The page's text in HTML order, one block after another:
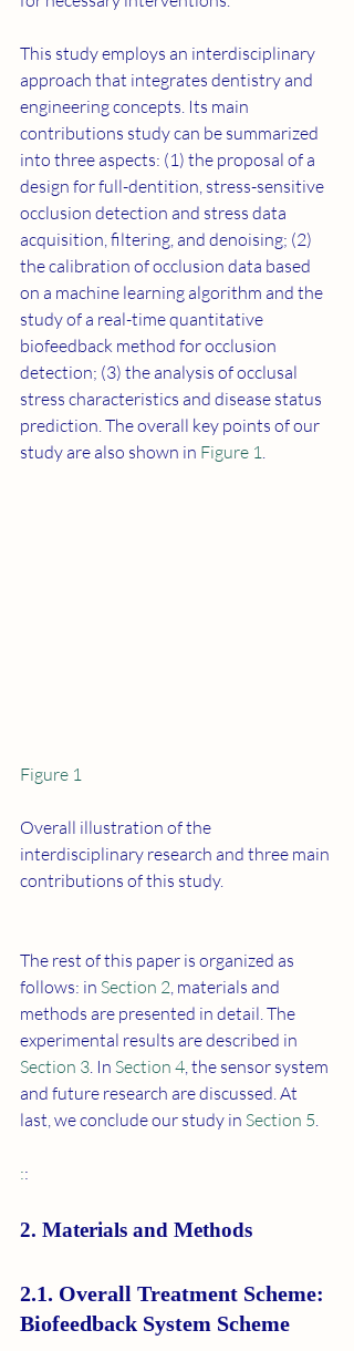
This study employs an interdisciplinary
approach that integrates dentistry and
engineering concepts. Its main
contributions study can be summarized
into three aspects: (1) the proposal of a
design for full-dentition, stress-sensitive
occlusion detection and stress data
acquisition, filtering, and denoising; (2)
the calibration of occlusion data based
on a machine learning algorithm and the
study of a real-time quantitative
biofeedback method for occlusion
detection; (3) the analysis of occlusal
stress characteristics and disease status
prediction. The overall key points of our
study are also shown in Figure 1.
Figure 1
Overall illustration of the
interdisciplinary research and three main
contributions of this study.
The rest of this paper is organized as
follows: in Section 2 , materials and
methods are presented in detail. The
experimental results are described in
Section 3 . In Section 4 , the sensor system
and future research are discussed. At
last, we conclude our study in Section 5
::
2. Materials and Methods
2.1. Overall Treatment Scheme:
Biofeedback System Scheme